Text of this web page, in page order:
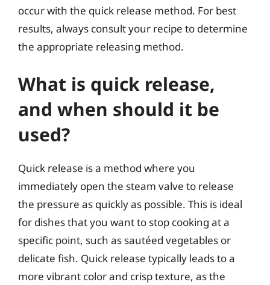
occur with the quick release method. For best
results, always consult your recipe to determine
the appropriate releasing method.
What is quick release,
and when should it be
used?
Quick release is a method where you
immediately open the steam valve to release
the pressure as quickly as possible. This is ideal
for dishes that you want to stop cooking at a
specific point, such as sautéed vegetables or
delicate fish. Quick release typically leads to a
more vibrant color and crisp texture, as the